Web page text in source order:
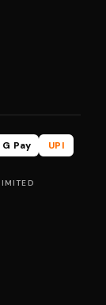
G Pay
UPI